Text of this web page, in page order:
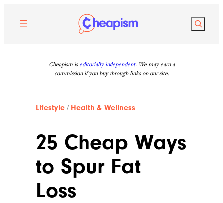
content
Search
Cheapism is editorially independent. We may earn a
commission if you buy through links on our site.
Lifestyle / Health & Wellness
25 Cheap Ways
to Spur Fat
Loss